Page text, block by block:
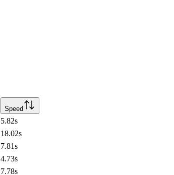
Speed
5.82s
18.02s
7.81s
4.73s
7.78s